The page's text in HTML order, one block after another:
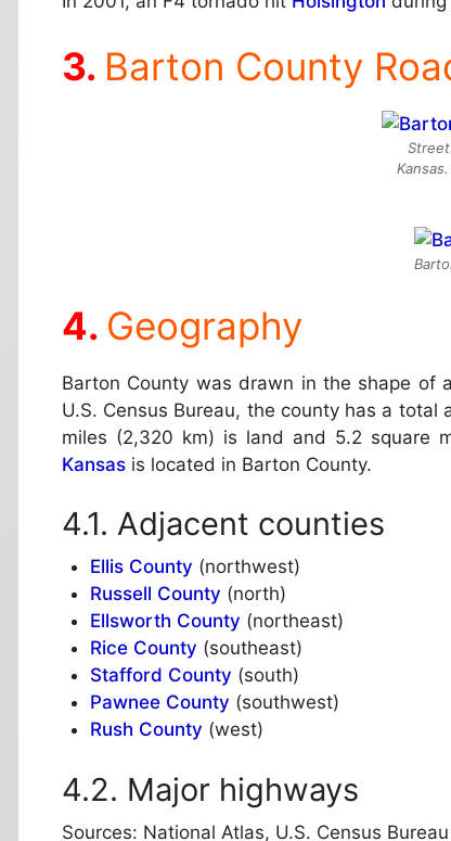
Barton County
Geography
Barton County was drawn in the shape
U.S. Census Bureau, the county has a
miles (2,320 km) is land and 5.2 square
Kansas is located in Barton County.
Adjacent counties
Ellis County (northwest)
Russell County (north)
Ellsworth County (northeast)
Rice County (southeast)
Stafford County (south)
Pawnee County (southwest)
Rush County (west)
Major highways
Sources: National Atlas, U.S. Census Bureau